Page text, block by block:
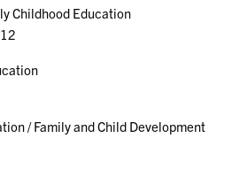
Childhood Education
/ Family and Child Development